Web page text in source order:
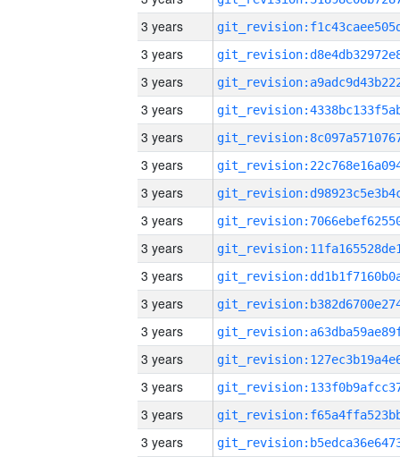
3 years
3 years
3 years
3 years
3 years
3 years
3 years
3 years
3 years
3 years
3 years
3 years
3 years
3 years
3 years
3 years